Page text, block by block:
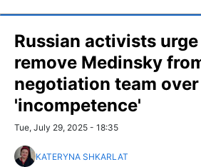
Russian activists
remove Medinsky
negotiation team over
'incompetence'
Tue, July 29, 2025 - 18:35
KATERYNA SHKARLAT